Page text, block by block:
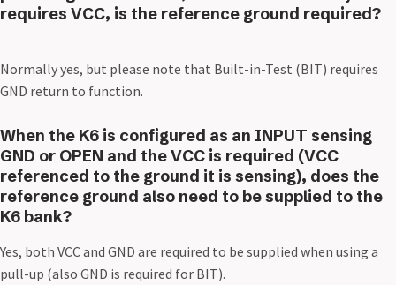
requires VCC, is the reference ground required?
Normally yes, but please note that Built-in-Test (BIT) requires
GND return to function.
When the K6 is configured as an INPUT sensing
GND or OPEN and the VCC is required (VCC
referenced to the ground it is sensing), does the
reference ground also need to be supplied to the
K6 bank?
Yes, both VCC and GND are required to be supplied when using a
pull-up (also GND is required for BIT).